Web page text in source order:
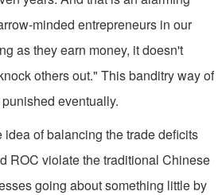
minded entrepreneurs in our
as they earn money, it doesn't
others out." This banditry way of
eventually.
of balanc­ing the trade deficits
ROC violate the traditional Chinese
going about something little by